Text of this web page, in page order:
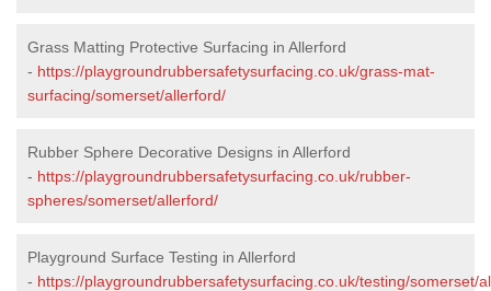
Grass Matting Protective Surfacing in Allerford
- https://playgroundrubbersafetysurfacing.co.uk/grass-mat-
surfacing/somerset/allerford/
Rubber Sphere Decorative Designs in Allerford
- https://playgroundrubbersafetysurfacing.co.uk/rubber-
spheres/somerset/allerford/
Playground Surface Testing in Allerford
- https://playgroundrubbersafetysurfacing.co.uk/testing/somerset/